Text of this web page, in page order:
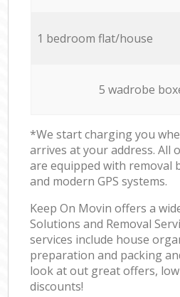
1 bedroom flat/house
5 wadrobe
*We start charging you
arrives at your address. All
are equipped with removal
and modern GPS systems.
Keep On Movin offers a
Solutions and Removal
services include house
preparation and packing
look at out great offers,
discounts!